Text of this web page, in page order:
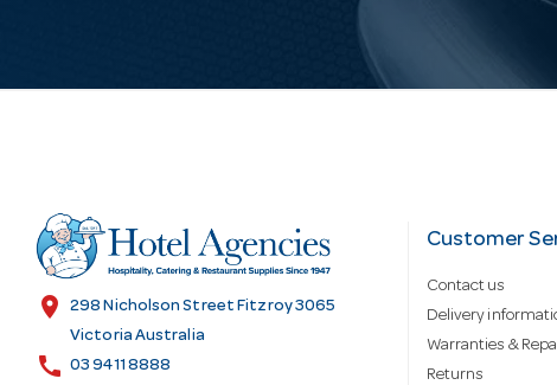
d
d
location_on
298 Nicholson Street Fitzroy 3065
Victoria Australia
call 03 9411 8888
Customer
Contact us
Delivery
Warranties &
Returns